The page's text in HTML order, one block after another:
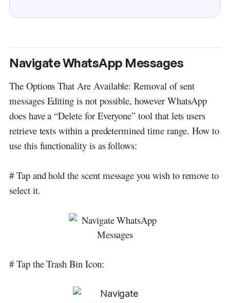
Navigate WhatsApp Messages
The Options That Are Available: Removal of sent
messages Editing is not possible, however WhatsApp
does have a “Delete for Everyone” tool that lets users
retrieve texts within a predetermined time range. How to
use this functionality is as follows:
# Tap and hold the scent message you wish to remove to
select it.
# Tap the Trash Bin Icon: